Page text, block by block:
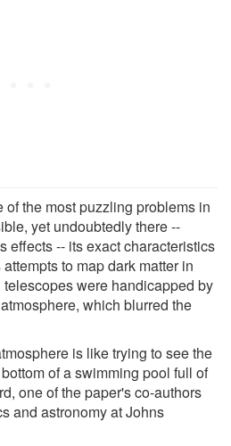
of the most puzzling problems in
yet undoubtedly there --
effects -- its exact characteristics
to map dark matter in
were handicapped by
which blurred the
is like trying to see the
of a swimming pool full of
one of the paper's co-authors
and astronomy at Johns